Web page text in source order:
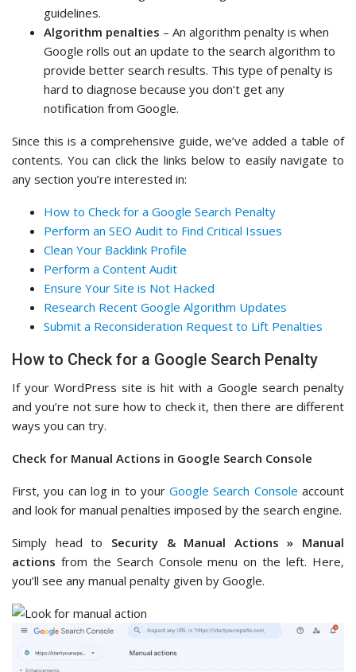
guidelines.
Algorithm penalties – An algorithm penalty is when
Google rolls out an update to the search algorithm to
provide better search results. This type of penalty is
hard to diagnose because you don’t get any
notification from Google.
Since this is a comprehensive guide, we’ve added a table of
contents. You can click the links below to easily navigate to
any section you’re interested in:
How to Check for a Google Search Penalty
Perform an SEO Audit to Find Critical Issues
Clean Your Backlink Profile
Perform a Content Audit
Ensure Your Site is Not Hacked
Research Recent Google Algorithm Updates
Submit a Reconsideration Request to Lift Penalties
How to Check for a Google Search Penalty
If your WordPress site is hit with a Google search penalty
and you’re not sure how to check it, then there are different
ways you can try.
Check for Manual Actions in Google Search Console
First, you can log in to yourGoogle Search Console account
and look for manual penalties imposed by the search engine.
Simply head to Security & Manual Actions » Manual
actions from the Search Console menu on the left. Here,
you’ll see any manual penalty given by Google.